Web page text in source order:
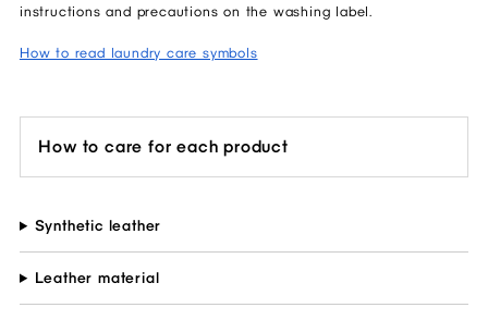
instructions and precautions on the washing label.
How to read laundry care symbols
How to care for each product
Synthetic leather
Leather material